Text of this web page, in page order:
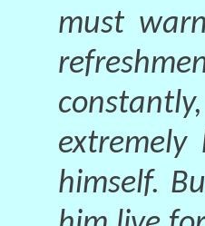
must
himself.